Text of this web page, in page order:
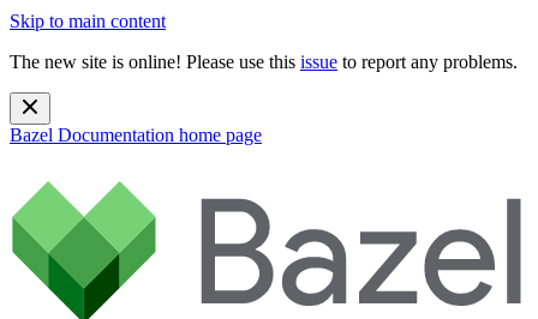
Skip to main content
The new site is online! Please use this issue to report any problems.
Bazel Documentation home page